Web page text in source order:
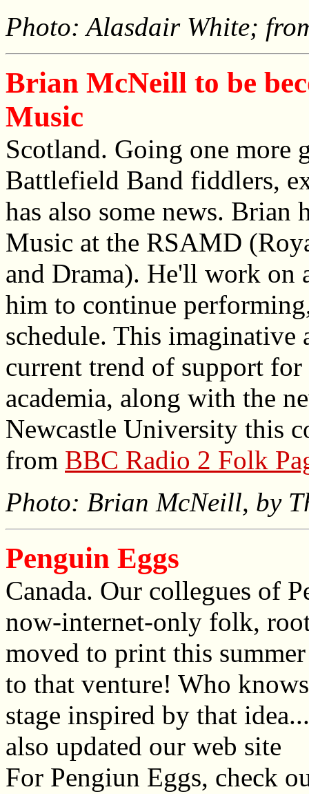
Photo: Alasdair White;
Brian McNeill to be
Music
Scotland. Going one more
Battlefield Band fiddlers,
has also some news. Brian
Music at the RSAMD
and Drama). He'll work
him to continue
schedule. This imaginative
current trend of support
academia, along with the
Newcastle University this
from BBC Radio 2 Folk
Photo: Brian McNeill, by
Penguin Eggs
Canada. Our collegues of
now-internet-only folk,
moved to print this
to that venture! Who
stage inspired by that
also updated our web site
For Pengiun Eggs, check